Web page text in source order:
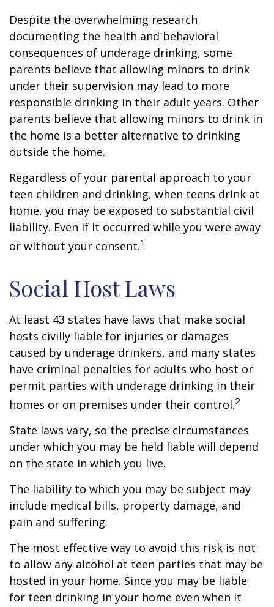
Despite the overwhelming research
documenting the health and behavioral
consequences of underage drinking, some
parents believe that allowing minors to drink
under their supervision may lead to more
responsible drinking in their adult years. Other
parents believe that allowing minors to drink in
the home is a better alternative to drinking
outside the home.
Regardless of your parental approach to your
teen children and drinking, when teens drink at
home, you may be exposed to substantial civil
liability. Even if it occurred while you were away
or without your consent.1
Social Host Laws
At least 43 states have laws that make social
hosts civilly liable for injuries or damages
caused by underage drinkers, and many states
have criminal penalties for adults who host or
permit parties with underage drinking in their
homes or on premises under their control.2
State laws vary, so the precise circumstances
under which you may be held liable will depend
on the state in which you live.
The liability to which you may be subject may
include medical bills, property damage, and
pain and suffering.
The most effective way to avoid this risk is not
to allow any alcohol at teen parties that may be
hosted in your home. Since you may be liable
for teen drinking in your home even when it